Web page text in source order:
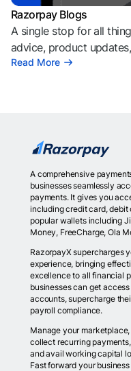
Razorpay Blogs
A single stop for all
advice, product
Read More
A comprehensive
businesses seamlessly
payments. It gives you
including credit card, debit
popular wallets including
Money, FreeCharge, Ola
RazorpayX supercharges
experience, bringing
excellence to all financial
businesses can get
accounts, supercharge
payroll compliance.
Manage your
collect recurring
and avail working capital
Fast forward your